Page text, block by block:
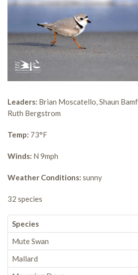
Leaders: Brian Moscatello, Shaun
Ruth Bergstrom
Temp: 73°F
Winds: N 9mph
Weather Conditions: sunny
32 species
Species
Mute Swan
Mallard